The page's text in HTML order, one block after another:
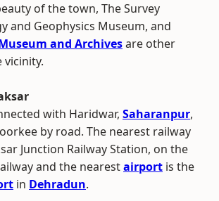
of the town, The Survey
and Geophysics Museum, and
and Archivesare other
with Haridwar, Saharanpur,
by road. The nearest railway
Junction Railway Station, on the
and the nearestairport is the
in Dehradun.